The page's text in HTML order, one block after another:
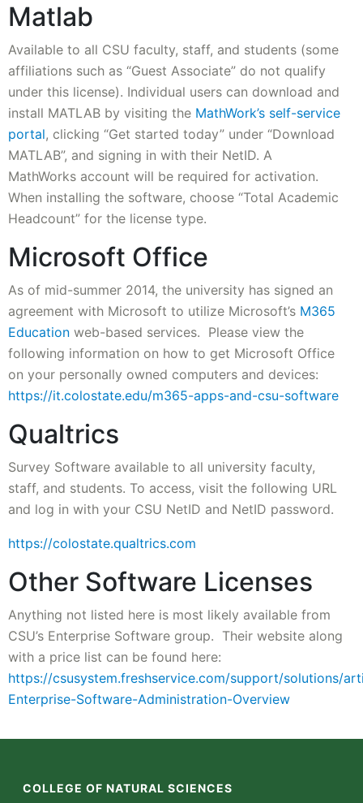
Matlab
Available to all CSU faculty, staff, and students (some
affiliations such as “Guest Associate” do not qualify
under this license). Individual users can download and
install MATLAB by visiting the MathWork’s self-service
portal, clicking “Get started today” under “Download
MATLAB”, and signing in with their NetID. A
MathWorks account will be required for activation.
When installing the software, choose “Total Academic
Headcount” for the license type.
Microsoft Office
As of mid-summer 2014, the university has signed an
agreement with Microsoft to utilize Microsoft’s M365
Education web-based services. Please view the
following information on how to get Microsoft Office
on your personally owned computers and devices:
https://it.colostate.edu/m365-apps-and-csu-software
Qualtrics
Survey Software available to all university faculty,
staff, and students. To access, visit the following URL
and log in with your CSU NetID and NetID password.
https://colostate.qualtrics.com
Other Software Licenses
Anything not listed here is most likely available from
CSU’s Enterprise Software group. Their website along
with a price list can be found here:
https://csusystem.freshservice.com/support/solutions/
Enterprise-Software-Administration-Overview
COLLEGE OF NATURAL SCIENCES